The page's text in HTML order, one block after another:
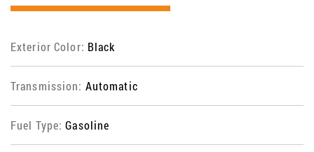
Exterior Color: Black
Transmission: Automatic
Fuel Type:Gasoline